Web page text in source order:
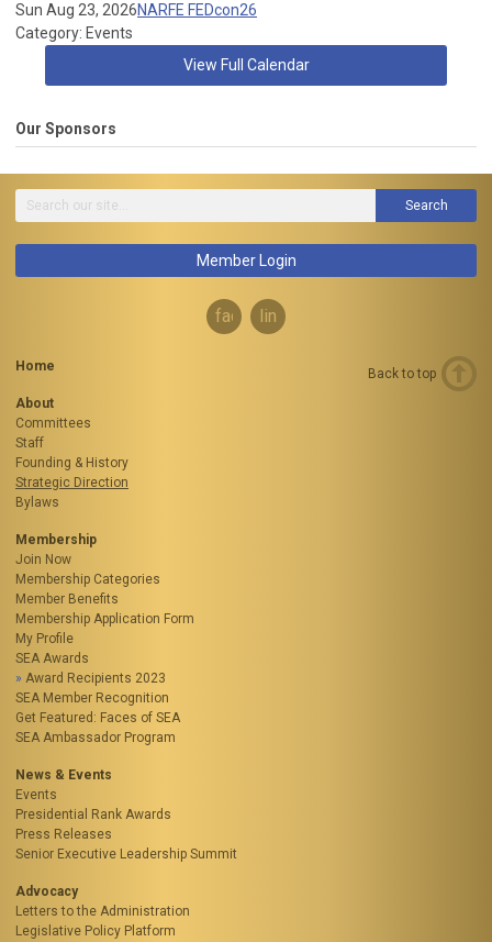
Sun Aug 23, 2026NARFE FEDcon26
Category: Events
View Full Calendar
Our Sponsors
Search
Member Login
facebooklinkedin
Home
About
Committees
Staff
Founding & History
Strategic Direction
Bylaws
Membership
Join Now
Membership Categories
Member Benefits
Membership Application Form
My Profile
SEA Awards
Award Recipients 2023
SEA Member Recognition
Get Featured: Faces of SEA
SEA Ambassador Program
News & Events
Events
Presidential Rank Awards
Press Releases
Senior Executive Leadership Summit
Advocacy
Letters to the Administration
Legislative Policy Platform
Back to top